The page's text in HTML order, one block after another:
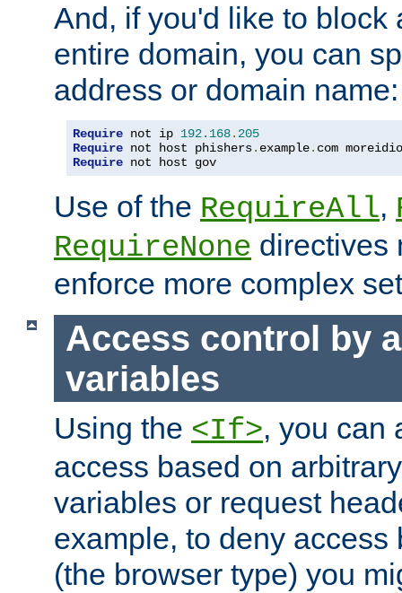
And, if you'd like to block
entire domain, you can
address or domain name:
Require not ip 192.168. 205
Require not host phishers. example. com
Require not host gov
Use of the RequireAll,
RequireNone directives
enforce more complex
Access control by
variables
Using the <If>, you can
access based on
variables or request
example, to deny access
(the browser type) you